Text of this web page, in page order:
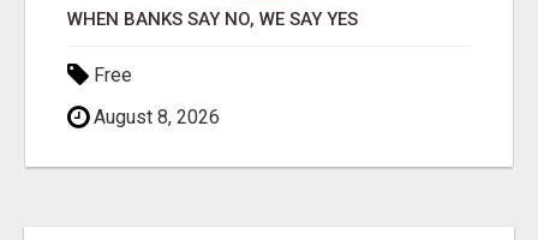
WHEN BANKS SAY NO, WE SAY YES
Free
August 8, 2026